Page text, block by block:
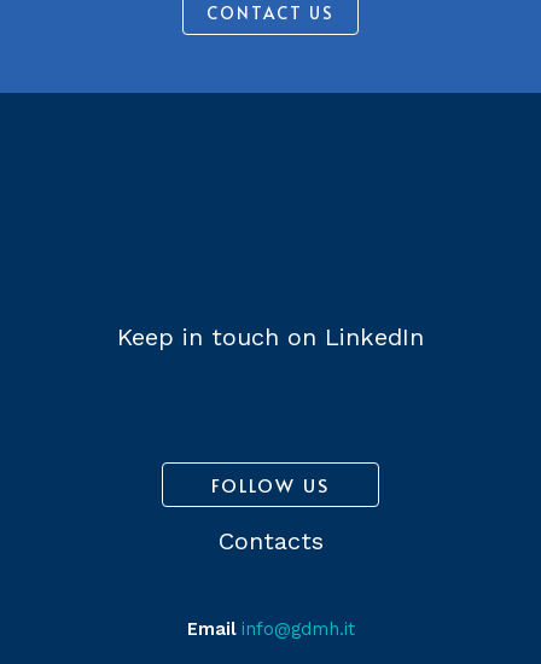
CONTACT US
Keep in touch on LinkedIn
FOLLOW US
Contacts
Email info@gdmh.it